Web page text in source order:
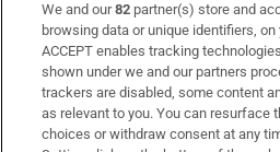
Subscribe
Support
About Us
Irish Times Products & Services
We and our82 partner(s) store and
browsing data or unique identifiers,
ACCEPT enables tracking
shown under we and our partners
trackers are disabled, some content
as relevant to you. You can resurface
choices or withdraw consent at any